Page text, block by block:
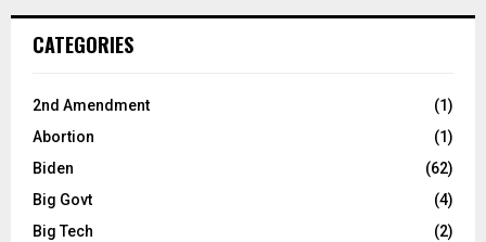
CATEGORIES
2nd Amendment
(1)
Abortion
(1)
Biden
(62)
Big Govt
(4)
Big Tech
(2)